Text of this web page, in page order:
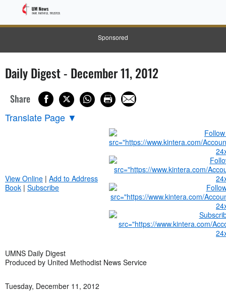
Sponsored
Daily Digest - December 11, 2012
Share
Translate Page ▼
View Online | Add to Address
Book | Subscribe
UMNS Daily Digest
Produced by United Methodist News Service
Tuesday, December 11, 2012